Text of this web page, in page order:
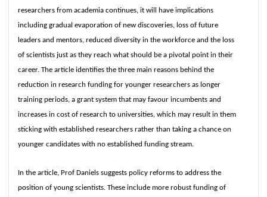
researchers from academia continues, it will have implications
including gradual evaporation of new discoveries, loss of future
leaders and mentors, reduced diversity in the workforce and the loss
of scientists just as they reach what should be a pivotal point in their
career. The article identifies the three main reasons behind the
reduction in research funding for younger researchers as longer
training periods, a grant system that may favour incumbents and
increases in cost of research to universities, which may result in them
sticking with established researchers rather than taking a chance on
younger candidates with no established funding stream.
In the article, Prof Daniels suggests policy reforms to address the
position of young scientists. These include more robust funding of